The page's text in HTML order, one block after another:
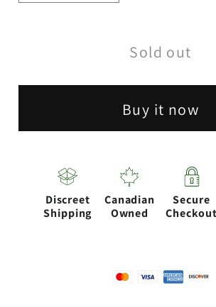
Assorted
Design
[PIP139]
BOB
5&quot;
Assorted
Design
[PIP139]
Sold out
Buy it now
Discreet
Shipping
Canadian
Owned
Secure
Checkout